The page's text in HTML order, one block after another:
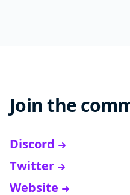
Join the
Discord
Twitter
Website